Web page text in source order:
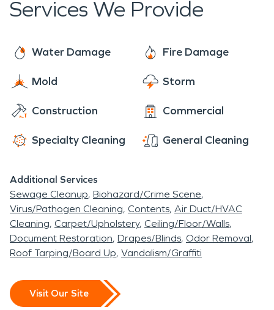
restoration. With over 2,000 U.S franchises,
Our goal is to provide emergency services in the
manner. SERVPRO offers a wide variety of
emergency damage restoration and
reconstruction services, for both residential and
commercial properties.
Services We Provide
Water Damage Fire Damage
Mold Storm
Construction Commercial
Specialty Cleaning General Cleaning
Additional Services
Sewage Cleanup Biohazard/Crime Scene
Virus/Pathogen Cleaning Contents Air Duct/HVAC
Cleaning Carpet/Upholstery Ceiling/Floor/Walls
Document Restoration Drapes/Blinds Odor Removal
Roof Tarping/Board Up Vandalism/Graffiti
Visit Our Site